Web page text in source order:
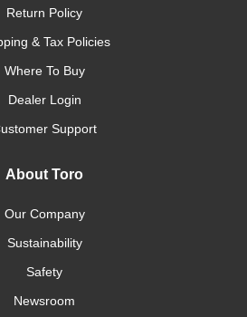
Return Policy
& Tax Policies
Where To Buy
Dealer Login
Support
About Toro
Our Company
Sustainability
Safety
Newsroom